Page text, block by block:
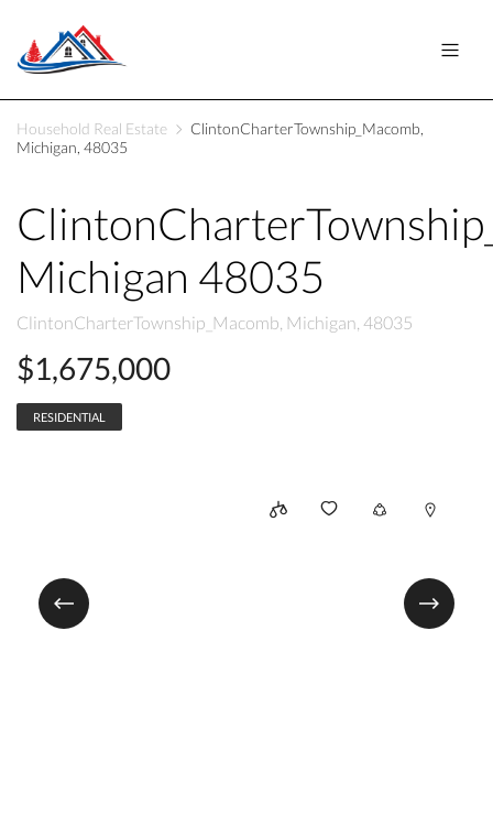
Household Real Estate
ClintonCharterTownship_Macomb,
Michigan, 48035
Michigan 48035
ClintonCharterTownship_Macomb, Michigan, 48035
$1,675,000
RESIDENTIAL